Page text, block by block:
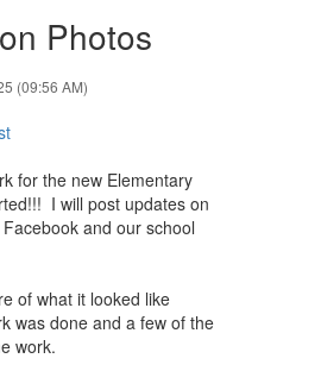
Photos
(09:56 AM)
for the new Elementary
I will post updates on
and our school
of what it looked like
was done and a few of the
work.